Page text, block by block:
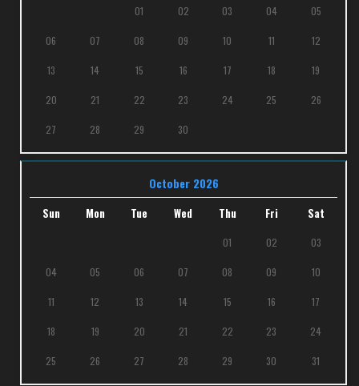
01 02 03 04 05
06 07 08 09 10 11 12
13 14 15 16 17 18 19
20 21 22 23 24 25 26
27 28 29 30
October 2026
Sun Mon Tue Wed Thu Fri Sat
01 02 03
04 05 06 07 08 09 10
11 12 13 14 15 16 17
18 19 20 21 22 23 24
25 26 27 28 29 30 31